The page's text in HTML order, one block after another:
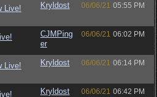
Live!
Kryldost 06/06/21 05:55 PM
CJMPing
er
06/06/21 06:02 PM
Live!
Kryldost 06/06/21 06:14 PM
Kryldost 06/06/21 06:42 PM